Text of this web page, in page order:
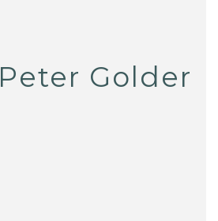
Peter Golder